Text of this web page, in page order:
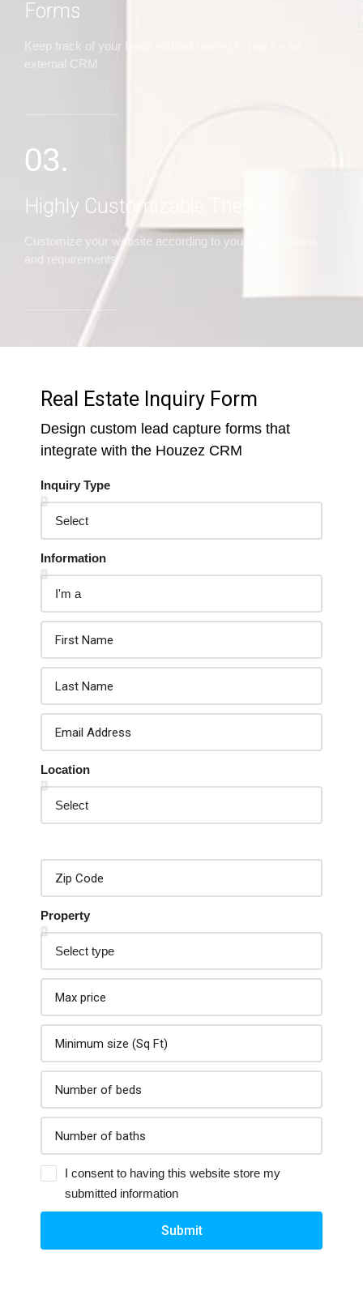
Forms
Keep track of your leads without having to pay for an
external CRM
03.
Highly Customizable Theme
Customize your website according to your expectations
and requirements
Real Estate Inquiry Form
Design custom lead capture forms that
integrate with the Houzez CRM
Inquiry Type
Information
Location
Property
I consent to having this website store my
submitted information
Submit